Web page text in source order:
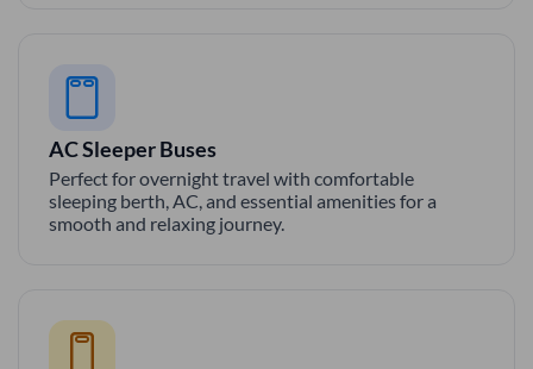
AC Sleeper Buses
Perfect for overnight travel with comfortable
sleeping berth, AC, and essential amenities for a
smooth and relaxing journey.